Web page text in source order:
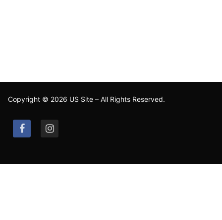
Copyright © 2026 US Site – All Rights Reserved.